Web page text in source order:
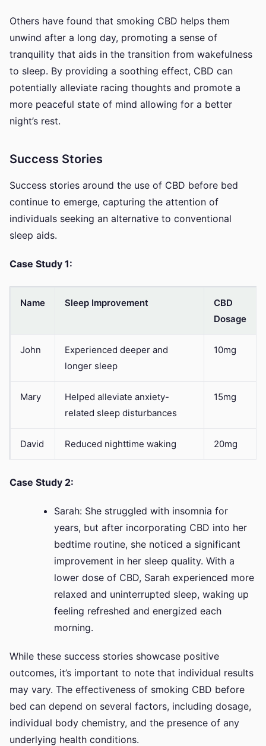
Others have found that smoking CBD helps them
unwind after a long day, promoting a sense of
tranquility that aids in the transition from wakefulness
to sleep. By providing a soothing effect, CBD can
potentially alleviate racing thoughts and promote a
more peaceful state of mind allowing for a better
night’s rest.
Success Stories
Success stories around the use of CBD before bed
continue to emerge, capturing the attention of
individuals seeking an alternative to conventional
sleep aids.
Case Study 1:
Name Sleep Improvement
CBD
Dosage
John
Experienced deeper and
longer sleep
10mg
Mary
Helped alleviate anxiety-
related sleep disturbances
15mg
David Reduced nighttime waking 20mg
Case Study 2:
Sarah: She struggled with insomnia for
years, but after incorporating CBD into her
bedtime routine, she noticed a significant
improvement in her sleep quality. With a
lower dose of CBD, Sarah experienced more
relaxed and uninterrupted sleep, waking up
feeling refreshed and energized each
morning.
While these success stories showcase positive
outcomes, it’s important to note that individual results
may vary. The effectiveness of smoking CBD before
bed can depend on several factors, including dosage,
individual body chemistry, and the presence of any
underlying health conditions.